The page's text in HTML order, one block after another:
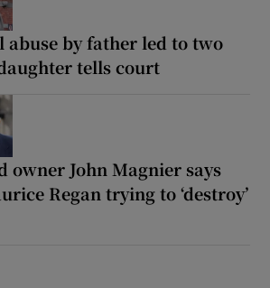
abuse by father led to two
tells court
owner John Magnier says
Regan trying to ‘destroy’